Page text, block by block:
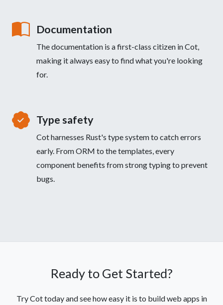
Documentation
The documentation is a first-class citizen in Cot,
making it always easy to find what you're looking
for.
Type safety
Cot harnesses Rust's type system to catch errors
early. From ORM to the templates, every
component benefits from strong typing to prevent
bugs.
Ready to Get Started?
Try Cot today and see how easy it is to build web apps in